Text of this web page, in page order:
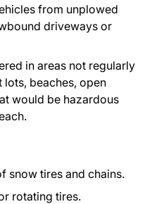
from unplowed
driveways or
in areas not regularly
lots, beaches, open
would be hazardous
snow tires and chains.
rotating tires.